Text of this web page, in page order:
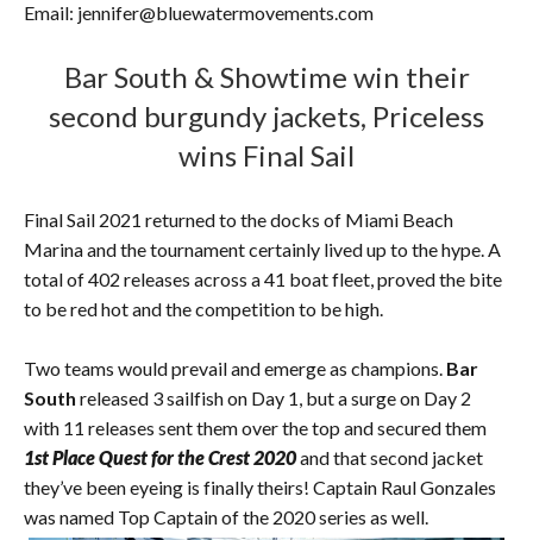
Email: jennifer@bluewatermovements.com
Bar South & Showtime win their
second burgundy jackets, Priceless
wins Final Sail
Final Sail 2021 returned to the docks of Miami Beach
Marina and the tournament certainly lived up to the hype. A
total of 402 releases across a 41 boat fleet, proved the bite
to be red hot and the competition to be high.
Two teams would prevail and emerge as champions. Bar
South released 3 sailfish on Day 1, but a surge on Day 2
with 11 releases sent them over the top and secured them
1st Place Quest for the Crest 2020and that second jacket
they’ve been eyeing is finally theirs! Captain Raul Gonzales
was named Top Captain of the 2020 series as well.